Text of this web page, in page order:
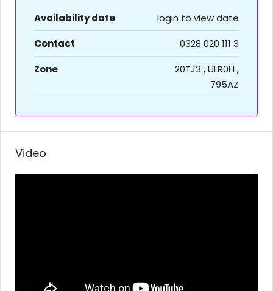
Availability date
login to view date
Contact
0328 020 111 3
Zone
20TJ3 , ULR0H ,
795AZ
Video